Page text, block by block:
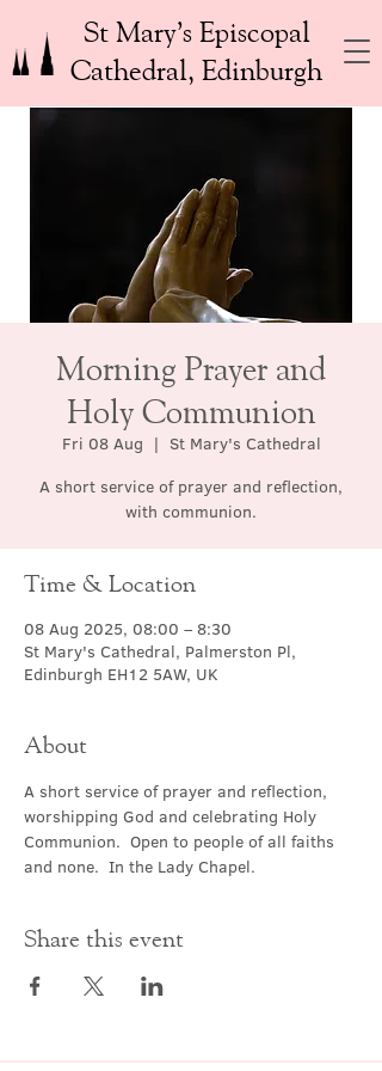
St Mary’s Episcopal
Cathedral, Edinburgh
Morning Prayer and
Holy Communion
Fri 08 Aug
  |
St Mary's Cathedral
A short service of prayer and reflection,
with communion.
Time & Location
08 Aug 2025, 08:00 – 8:30
St Mary's Cathedral, Palmerston Pl,
Edinburgh EH12 5AW, UK
About
A short service of prayer and reflection,
worshipping God and celebrating Holy
Communion.  Open to people of all faiths
and none.  In the Lady Chapel.
Share this event